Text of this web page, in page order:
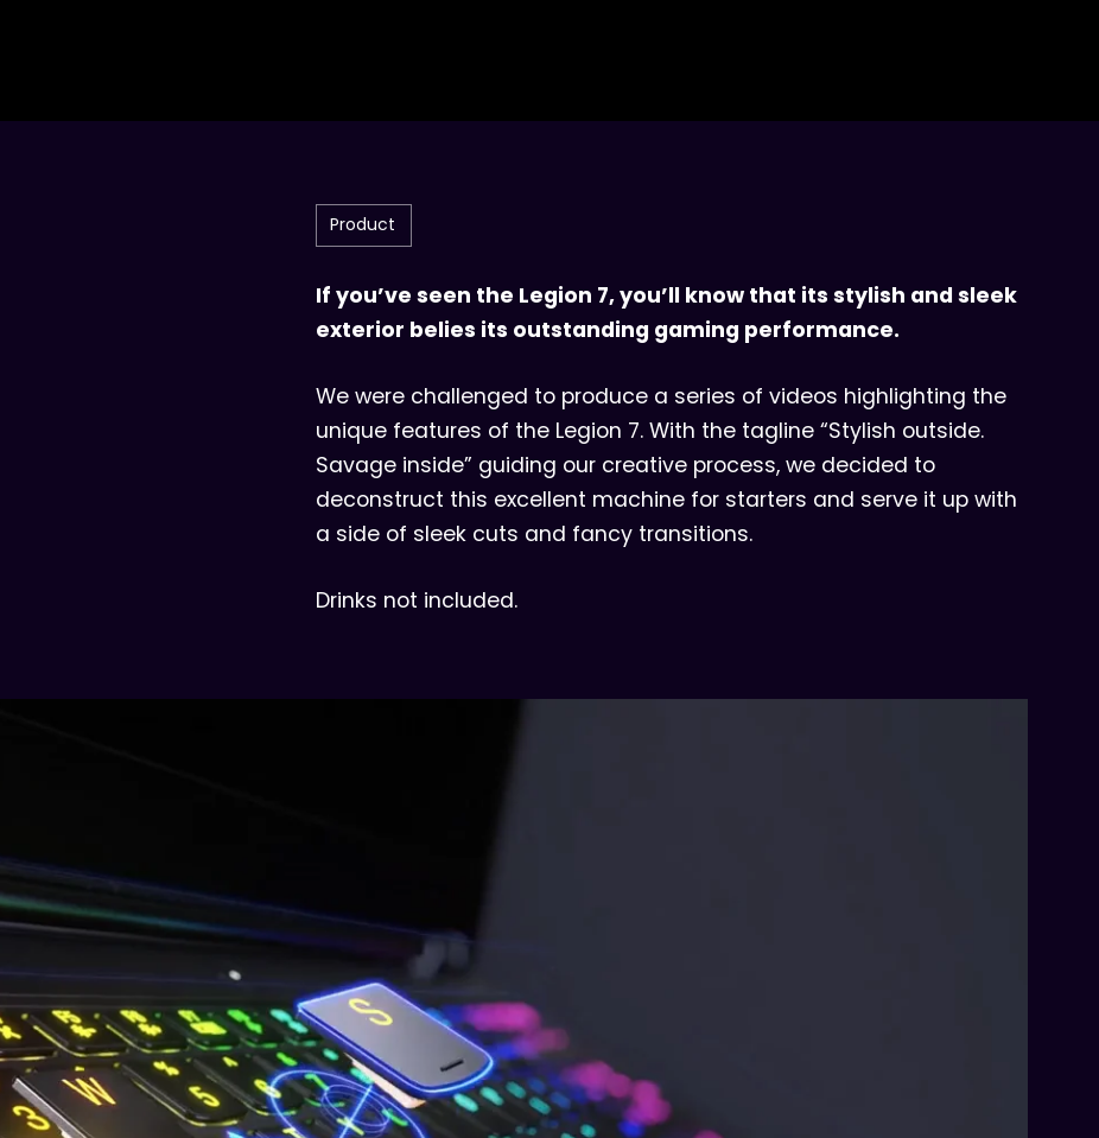
Product
If you’ve seen the Legion 7, you’ll know that its stylish and sleek
exterior belies its outstanding gaming performance.
We were challenged to produce a series of videos highlighting the
unique features of the Legion 7. With the tagline “Stylish outside.
Savage inside” guiding our creative process, we decided to
deconstruct this excellent machine for starters and serve it up with
a side of sleek cuts and fancy transitions.
Drinks not included.